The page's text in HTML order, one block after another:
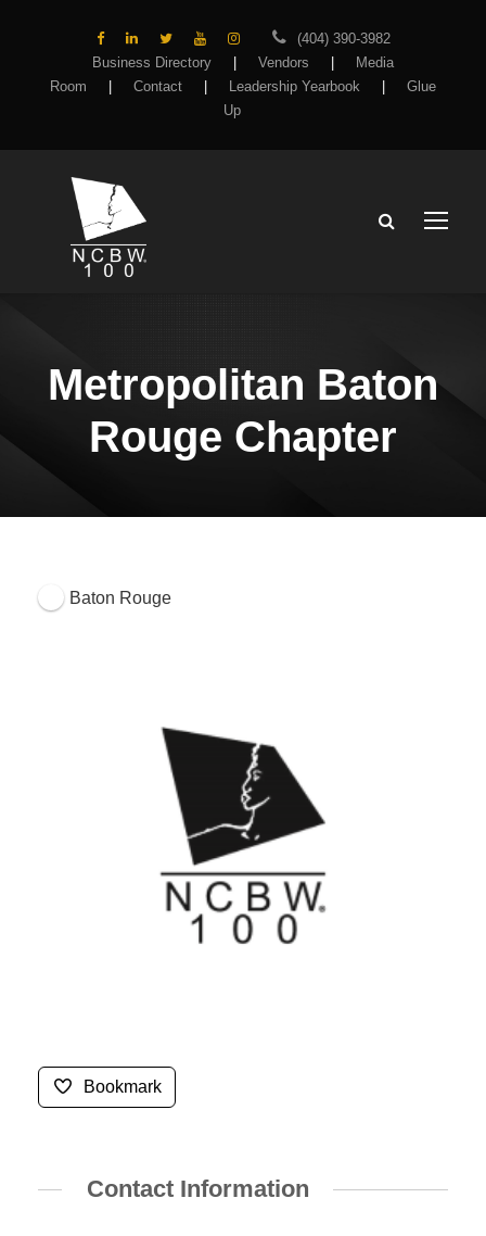
(404) 390-3982
Business Directory
Vendors
Media
Room
Contact Leadership Yearbook
Glue
Up
Metropolitan Baton
Rouge Chapter
Baton Rouge
Bookmark
Contact Information